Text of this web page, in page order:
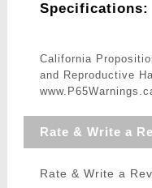
Specifications:
California
and Reproductive
Rate & Write a
Rate & Write a